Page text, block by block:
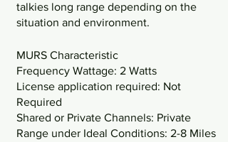
talkies long range depending on the
situation and environment.
MURS Characteristic
Frequency Wattage: 2 Watts
License application required: Not
Required
Shared or Private Channels: Private
Range under Ideal Conditions: 2-8 Miles